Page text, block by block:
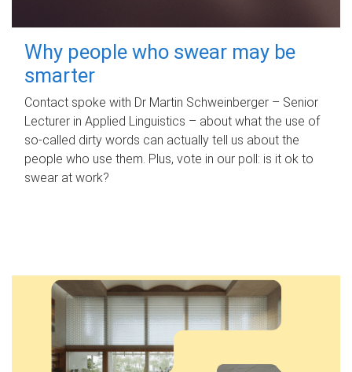
Why people who swear may be
smarter
Contact spoke with Dr Martin Schweinberger – Senior
Lecturer in Applied Linguistics – about what the use of
so-called dirty words can actually tell us about the
people who use them. Plus, vote in our poll: is it ok to
swear at work?